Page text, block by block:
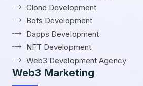
Clone Development
Bots Development
Dapps Development
NFT Development
Web3 Development Agency
Web3 Marketing